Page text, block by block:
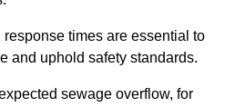
response times are essential to
and uphold safety standards.
sewage overflow, for